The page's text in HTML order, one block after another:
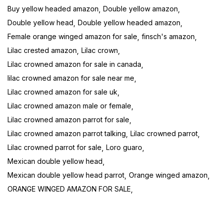
Buy yellow headed amazon Double yellow amazon
Double yellow head Double yellow headed amazon
Female orange winged amazon for sale finsch's amazon
Lilac crested amazon Lilac crown
Lilac crowned amazon for sale in canada
lilac crowned amazon for sale near me
Lilac crowned amazon for sale uk
Lilac crowned amazon male or female
Lilac crowned amazon parrot for sale
Lilac crowned amazon parrot talking Lilac crowned parrot
Lilac crowned parrot for sale Loro guaro
Mexican double yellow head
Mexican double yellow head parrot Orange winged amazon
ORANGE WINGED AMAZON FOR SALE